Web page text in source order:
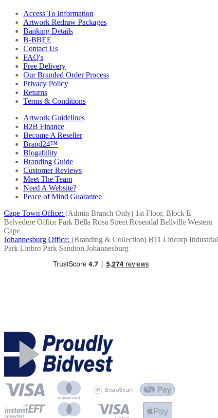
Access To Information
Artwork Redraw Packages
Banking Details
B-BBEE
Contact Us
FAQ's
Free Delivery
Our Branded Order Process
Privacy Policy
Returns
Terms & Conditions
Artwork Guidelines
B2B Finance
Become A Reseller
Brand24™
Blogability
Branding Guide
Customer Reviews
Meet The Team
Need A Website?
Peace of Mind Guarantee
Cape Town Office: (Admin Branch Only) 1st Floor, Block E
Belvedere Office Park Bella Rosa Street Rosendal Bellville Western
Cape
Johannesburg Office: (Branding & Collection) B11 Lincorp Industrial
Park Linbro Park Sandton Johannesburg